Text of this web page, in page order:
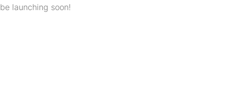
be launching soon!